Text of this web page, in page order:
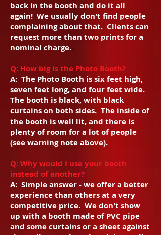
back in the booth and do it all
again! We usually don't find people
complaining about that. Clients can
request more than two prints for a
nominal charge..
Q: How big is the Photo Booth?
A: The Photo Booth is six feet high,
seven feet long, and four feet wide.
The booth is black, with black
curtains on both sides. The inside of
the booth is well lit, and there is
plenty of room for a lot of people
(see warning note above).
Q: Why would I use your booth
instead of another?
A: Simple answer - we offer a better
experience than others at a very
competitive price. We don't show
up with a booth made of PVC pipe
and some curtains or a sheet against